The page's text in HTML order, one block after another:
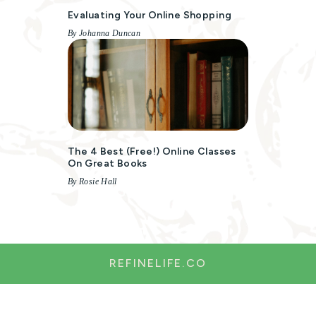
Evaluating Your Online Shopping
By Johanna Duncan
The 4 Best (free!) Online Classes
On Great Books
By Rosie Hall
REFINELIFE.CO